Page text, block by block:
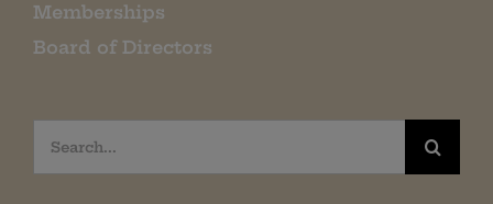
Memberships
Board of Directors
Search
for: